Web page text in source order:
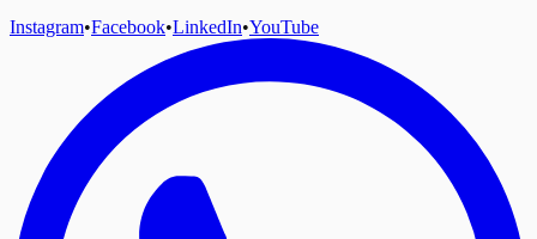
Instagram•Facebook•LinkedIn•YouTube